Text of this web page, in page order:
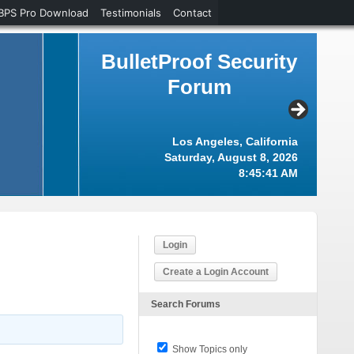
BulletProof Security
Forum
Los Angeles, California
Saturday, August 8, 2026
8:45:42 AM
Login
Create a Login Account
Search Forums
Show Topics only
Pro Download Testimonials Contact